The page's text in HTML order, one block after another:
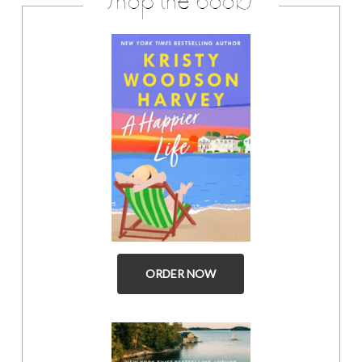
ORDER NOW